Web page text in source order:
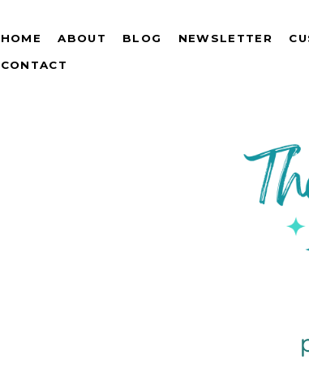
HOME ABOUT BLOG NEWSLETTER
CONTACT